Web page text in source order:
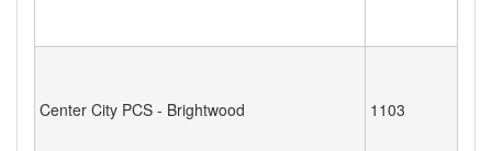
Center City PCS - Brightwood 1103